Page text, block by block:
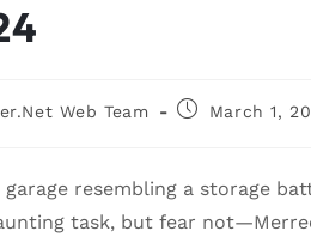
Web Team March 1,
garage resembling a storage
task, but fear